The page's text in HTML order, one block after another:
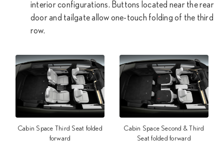
interior configurations. Buttons located near the rear
door and tailgate allow one-touch folding of the third
row.
Cabin Space Third Seat folded
forward
Cabin Space Second & Third
Seat folded forward